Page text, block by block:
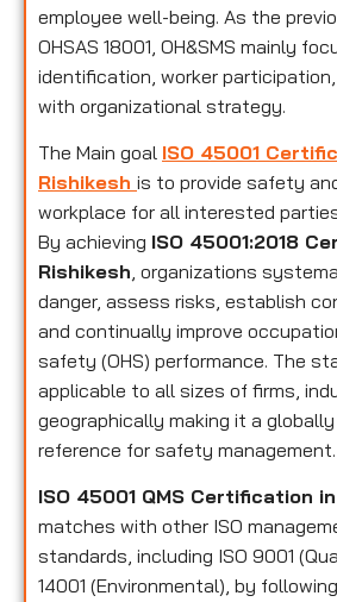
employee well-being. As the
OHSAS 18001, OH&SMS mainly
identification, worker
with organizational strategy.
The Main goal ISO 45001
Rishikesh is to provide safety
workplace for all interested
By achieving ISO 45001:2018
Rishikesh, organizations
danger, assess risks, establish
and continually improve
safety (OHS) performance. The
applicable to all sizes of firms,
geographically making it a
reference for safety management.
ISO 45001 QMS Certification
matches with other ISO
standards, including ISO 9001
14001 (Environmental), by